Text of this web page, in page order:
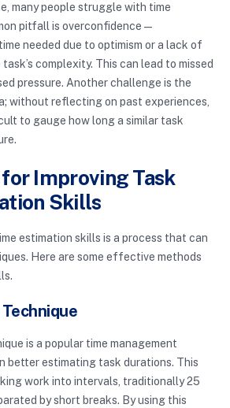
many people struggle with time
pitfall is overconfidence—
needed due to optimism or a lack of
complexity. This can lead to missed
pressure. Another challenge is the
without reflecting on past experiences,
to gauge how long a similar task
Improving Task
Skills
estimation skills is a process that can
Here are some effective methods
is a popular time management
better estimating task durations. This
work into intervals, traditionally 25
by short breaks. By using this